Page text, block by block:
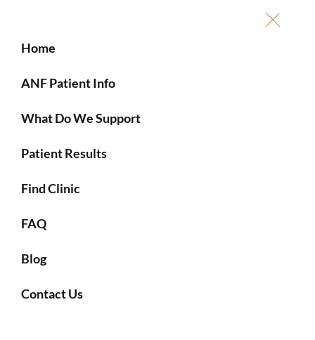
Home
ANF Patient Info
What Do We Support
Patient Results
Find Clinic
FAQ
Blog
Contact Us